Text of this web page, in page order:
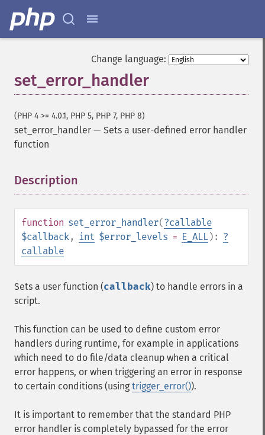
Change language:
set_error_handler
(PHP 4 >= 4.0.1, PHP 5, PHP 7, PHP 8)
set_error_handler — Sets a user-defined error handler
function
Description
function set_error_handler(?callable
$callback, int $error_levels = E_ALL): ?
callable
Sets a user function (callback) to handle errors in a
script.
This function can be used to define custom error
handlers during runtime, for example in applications
which need to do file/data cleanup when a critical
error happens, or when triggering an error in response
to certain conditions (using trigger_error()).
It is important to remember that the standard PHP
error handler is completely bypassed for the error